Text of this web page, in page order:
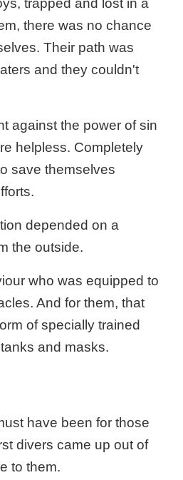
trapped and lost in a
there was no chance
Their path was
and they couldn't
against the power of sin
helpless. Completely
save themselves
depended on a
the outside.
who was equipped to
And for them, that
of specially trained
and masks.
have been for those
divers came up out of
to them.